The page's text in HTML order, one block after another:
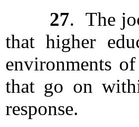
27. The
that higher
environments
that go on
response.